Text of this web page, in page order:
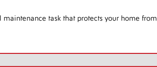
task that protects your home from